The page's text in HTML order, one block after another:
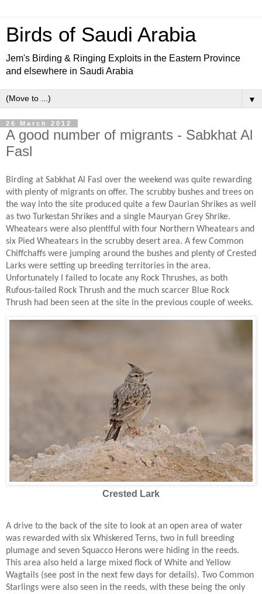
Birds of Saudi Arabia
Jem's Birding & Ringing Exploits in the Eastern Province
and elsewhere in Saudi Arabia
▼
26 March 2012
A good number of migrants - Sabkhat Al
Fasl
Birding at Sabkhat Al Fasl over the weekend was quite rewarding
with plenty of migrants on offer. The scrubby bushes and trees on
the way into the site produced quite a few Daurian Shrikes as well
as two Turkestan Shrikes and a single Mauryan Grey Shrike.
Wheatears were also plentiful with four Northern Wheatears and
six Pied Wheatears in the scrubby desert area. A few Common
Chiffchaffs were jumping around the bushes and plenty of Crested
Larks were setting up breeding territories in the area.
Unfortunately I failed to locate any Rock Thrushes, as both
Rufous-tailed Rock Thrush and the much scarcer Blue Rock
Thrush had been seen at the site in the previous couple of weeks.
Crested Lark
A drive to the back of the site to look at an open area of water
was rewarded with six Whiskered Terns, two in full breeding
plumage and seven Squacco Herons were hiding in the reeds.
This area also held a large mixed flock of White and Yellow
Wagtails (see post in the next few days for details). Two Common
Starlings were also seen in the reeds, with these being the only